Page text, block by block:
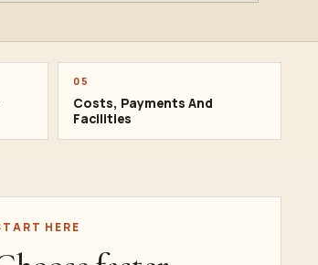
05
Costs, Payments And
Facilities
HERE